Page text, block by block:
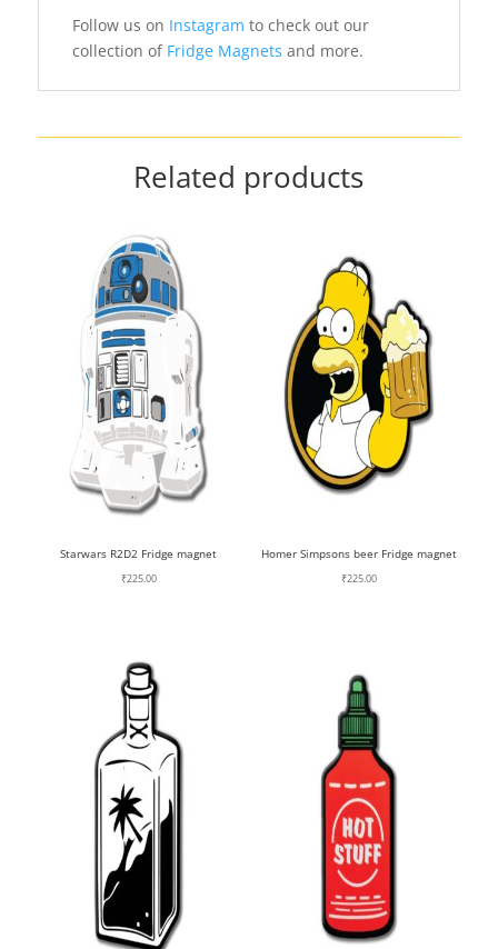
Follow us on Instagram to check out our
collection of Fridge Magnets and more.
Related products
Starwars R2D2 Fridge magnet
₹225.00
Homer Simpsons beer Fridge magnet
₹225.00